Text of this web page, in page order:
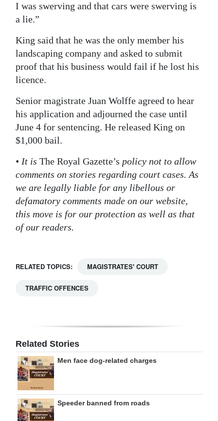
I was swerving and that cars were swerving is
a lie.”
King said that he was the only member his
landscaping company and asked to submit
proof that his business would fail if he lost his
licence.
Senior magistrate Juan Wolffe agreed to hear
his application and adjourned the case until
June 4 for sentencing. He released King on
$1,000 bail.
• It is The Royal Gazette’s policy not to allow
comments on stories regarding court cases. As
we are legally liable for any libellous or
defamatory comments made on our website,
this move is for our protection as well as that
of our readers.
RELATED TOPICS: MAGISTRATES' COURT
TRAFFIC OFFENCES
Related Stories
Men face dog-related charges
Speeder banned from roads